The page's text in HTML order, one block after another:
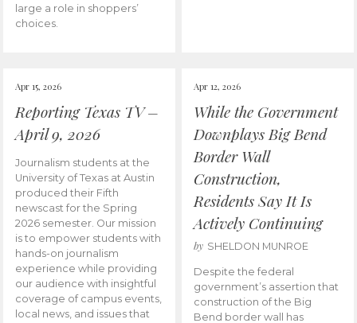
large a role in shoppers’
choices.
Apr 15, 2026
Reporting Texas TV –
April 9, 2026
Journalism students at the
University of Texas at Austin
produced their Fifth
newscast for the Spring
2026 semester. Our mission
is to empower students with
hands-on journalism
experience while providing
our audience with insightful
coverage of campus events,
local news, and issues that
Apr 12, 2026
While the Government
Downplays Big Bend
Border Wall
Construction,
Residents Say It Is
Actively Continuing
by SHELDON MUNROE
Despite the federal
government’s assertion that
construction of the Big
Bend border wall has